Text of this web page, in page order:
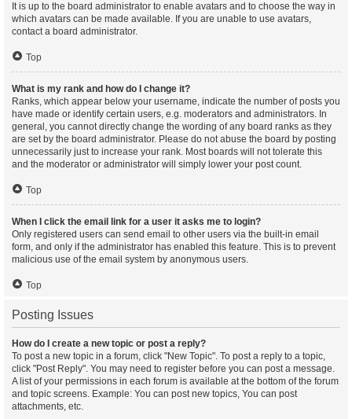
It is up to the board administrator to enable avatars and to choose the way in
which avatars can be made available. If you are unable to use avatars,
contact a board administrator.
Top
What is my rank and how do I change it?
Ranks, which appear below your username, indicate the number of posts you
have made or identify certain users, e.g. moderators and administrators. In
general, you cannot directly change the wording of any board ranks as they
are set by the board administrator. Please do not abuse the board by posting
unnecessarily just to increase your rank. Most boards will not tolerate this
and the moderator or administrator will simply lower your post count.
Top
When I click the email link for a user it asks me to login?
Only registered users can send email to other users via the built-in email
form, and only if the administrator has enabled this feature. This is to prevent
malicious use of the email system by anonymous users.
Top
Posting Issues
How do I create a new topic or post a reply?
To post a new topic in a forum, click "New Topic". To post a reply to a topic,
click "Post Reply". You may need to register before you can post a message.
A list of your permissions in each forum is available at the bottom of the forum
and topic screens. Example: You can post new topics, You can post
attachments, etc.